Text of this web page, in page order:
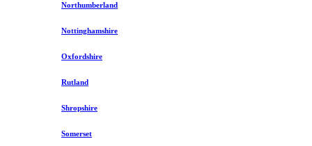
Northumberland
Nottinghamshire
Oxfordshire
Rutland
Shropshire
Somerset